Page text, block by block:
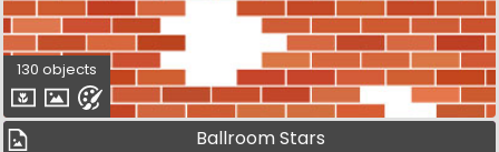
130 objects
Ballroom Stars